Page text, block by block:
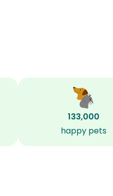
133,000
happy pets